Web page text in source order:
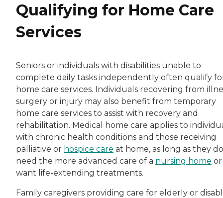
Qualifying for Home Care
Services
Seniors or individuals with disabilities unable to
complete daily tasks independently often qualify
home care services. Individuals recovering from
surgery or injury may also benefit from temporary
home care services to assist with recovery and
rehabilitation. Medical home care applies to
with chronic health conditions and those receiving
palliative or hospice care at home, as long as they
need the more advanced care of a nursing home or
want life-extending treatments.
Family caregivers providing care for elderly or